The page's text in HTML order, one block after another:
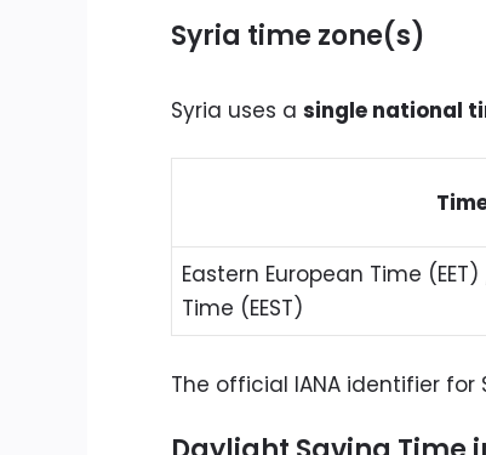
Syria time zone(s)
Syria uses a single national
Eastern European Time
Time (EEST)
The official IANA identifier for